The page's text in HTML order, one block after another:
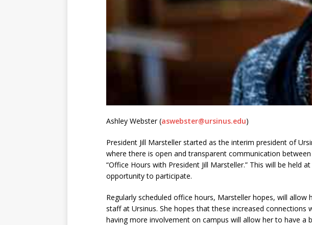
Ashley Webster (aswebster@ursinus.edu)
President Jill Marsteller started as the interim president of
where there is open and transparent communication
“Office Hours with President Jill Marsteller.” This will be
opportunity to participate.
Regularly scheduled office hours, Marsteller hopes, will
staff at Ursinus. She hopes that these increased connections
having more involvement on campus will allow her to have